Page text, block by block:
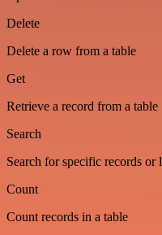
Delete
Delete a row from a table
Get
Retrieve a record from a table
Search
Search for specific records or
Count
Count records in a table